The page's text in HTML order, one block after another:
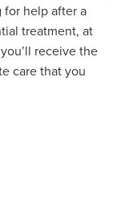
for help after a
treatment, at
receive the
care that you